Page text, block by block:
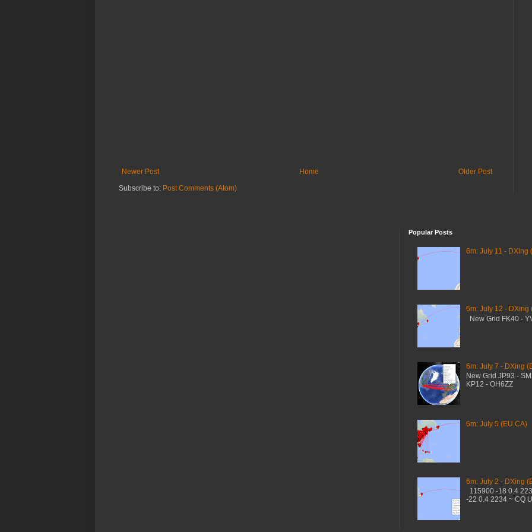
Newer Post Older Post
Home
Subscribe to: Post Comments (Atom)
Popular Posts
6m: July 11 - DXing
6m: July 12 - DXing
New Grid FK40 -
6m: July 7 - DXing
New Grid JP93 -
KP12 - OH6ZZ
6m: July 5 (EU,CA)
6m: July 2 - DXing
115900 -18 0.4
-22 0.4 2234 ~ CQ